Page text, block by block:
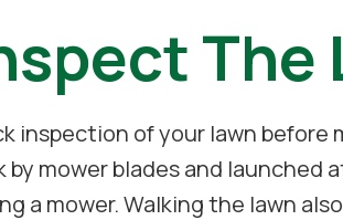
The
inspection of your lawn before
by mower blades and launched
a mower. Walking the lawn